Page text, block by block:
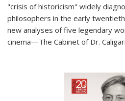
"crisis of historicism" widely
philosophers in the early
new analyses of five legendary
cinema—The Cabinet of Dr. Caligari